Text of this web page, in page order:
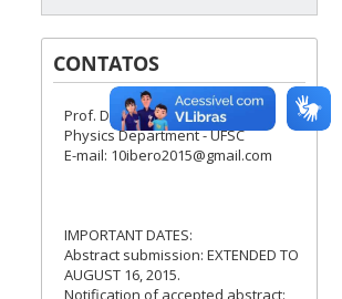
CONTATOS
Prof. Dr. Ivan H. Bechtold
Physics Department - UFSC
E-mail: 10ibero2015@gmail.com
IMPORTANT DATES:
Abstract submission: EXTENDED TO
AUGUST 16, 2015.
Notification of accepted abstract: